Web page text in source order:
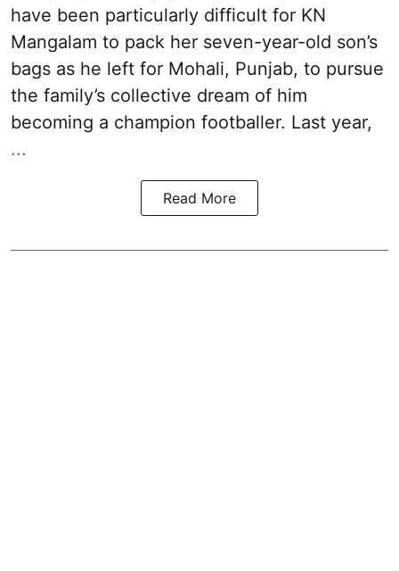
have been particularly difficult for KN
Mangalam to pack her seven-year-old son’s
bags as he left for Mohali, Punjab, to pursue
the family’s collective dream of him
becoming a champion footballer. Last year,
...
Read More